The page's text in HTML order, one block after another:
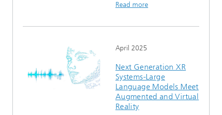
Read more
April 2025
Next Generation XR
Systems-Large
Language Models Meet
Augmented and Virtual
Reality